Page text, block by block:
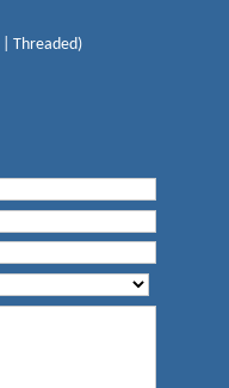
| Threaded)